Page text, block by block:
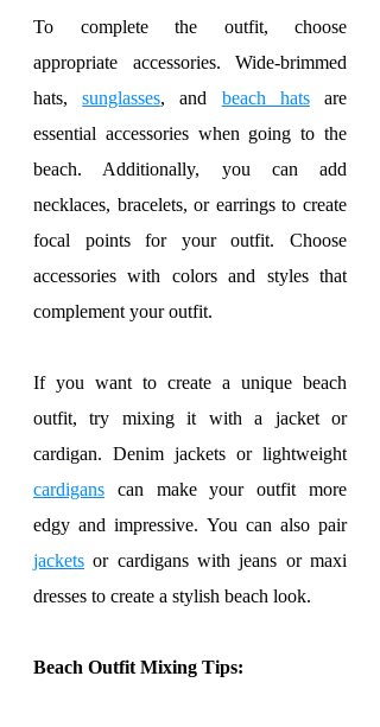
To complete the outfit, choose
appropriate accessories. Wide-brimmed
hats, sunglasses, and beach hats are
essential accessories when going to the
beach. Additionally, you can add
necklaces, bracelets, or earrings to create
focal points for your outfit. Choose
accessories with colors and styles that
complement your outfit.
If you want to create a unique beach
outfit, try mixing it with a jacket or
cardigans can make your outfit more
edgy and impressive. You can also pair
jackets or cardigans with jeans or maxi
dresses to create a stylish beach look.
Beach Outfit Mixing Tips: